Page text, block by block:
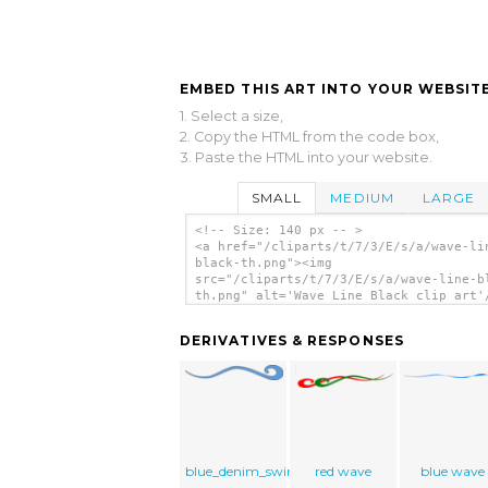
EMBED THIS ART INTO YOUR
1. Select a size,
2. Copy the HTML from the code box,
3. Paste the HTML into your website.
SMALL MEDIUM LARGE
<!-- Size: 140 px -- >
<a href="/cliparts/t/7/3/E/s/a/wave-
black-th.png"><img
src="/cliparts/t/7/3/E/s/a/wave-line-
th.png" alt='Wave Line Black clip art'/
DERIVATIVES & RESPONSES
blue_denim_swirl red wave blue wave